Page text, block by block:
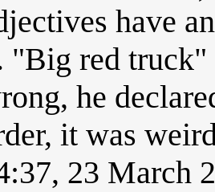
have
"Big red truck"
he
it was
23 March